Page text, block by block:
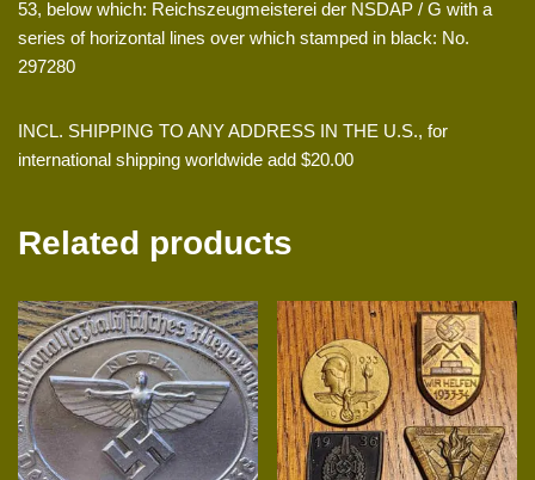
53, below which: Reichszeugmeisterei der NSDAP / G with a
series of horizontal lines over which stamped in black: No.
297280
INCL. SHIPPING TO ANY ADDRESS IN THE U.S., for
international shipping worldwide add $20.00
Related products